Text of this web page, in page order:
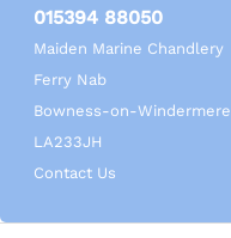
015394 88050
Maiden Marine Chandlery
Ferry Nab
Bowness-on-Windermere
LA233JH
Contact Us